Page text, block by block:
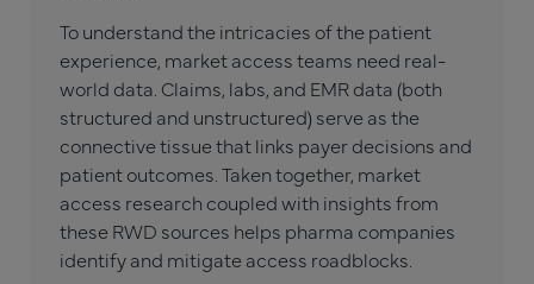
To understand the intricacies of the patient
experience, market access teams need real-
world data. Claims, labs, and EMR data (both
structured and unstructured) serve as the
connective tissue that links payer decisions and
patient outcomes. Taken together, market
access research coupled with insights from
these RWD sources helps pharma companies
identify and mitigate access roadblocks.